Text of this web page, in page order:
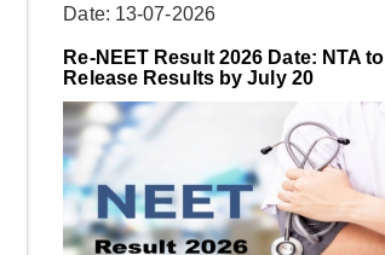
Date: 13-07-2026
Re-NEET Result 2026 Date: NTA to
Release Results by July 20